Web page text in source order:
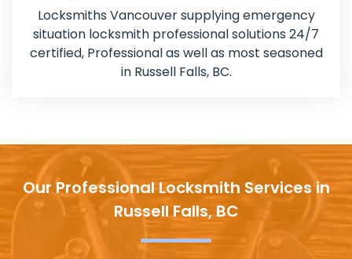
Locksmiths Vancouver supplying emergency
situation locksmith professional solutions 24/7
certified, Professional as well as most seasoned
in Russell Falls, BC.
Our Professional Locksmith Services in
Russell Falls, BC